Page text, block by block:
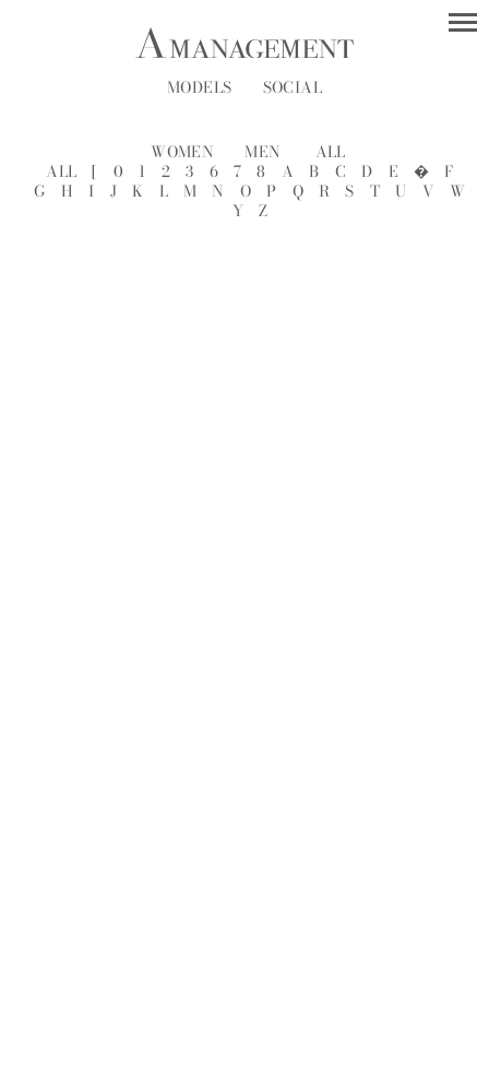
MODELS SOCIAL
WOMEN MEN
ALL
ALL
[ 0 1 2 3 6 7 8 A B C D E �
F
G
H I J K L M N O P Q R S T U V
W
Y
Z